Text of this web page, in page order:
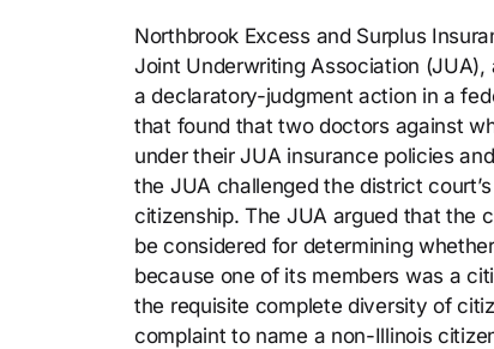
Northbrook Excess and Surplus
Joint Underwriting Association
a declaratory-judgment action in a
that found that two doctors against
under their JUA insurance policies
the JUA challenged the district
citizenship. The JUA argued that the
be considered for determining
because one of its members was a
the requisite complete diversity of
complaint to name a non-Illinois